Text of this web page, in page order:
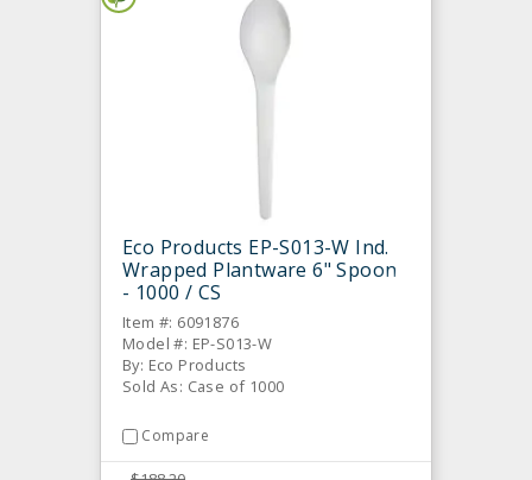
Eco Products EP-S013-W Ind.
Wrapped Plantware 6" Spoon
- 1000 / CS
Item #: 6091876
Model #: EP-S013-W
By: Eco Products
Sold As: Case of 1000
Compare